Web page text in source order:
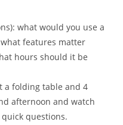
what would you use a
what features matter
hours should it be
a folding table and 4
afternoon and watch
questions.